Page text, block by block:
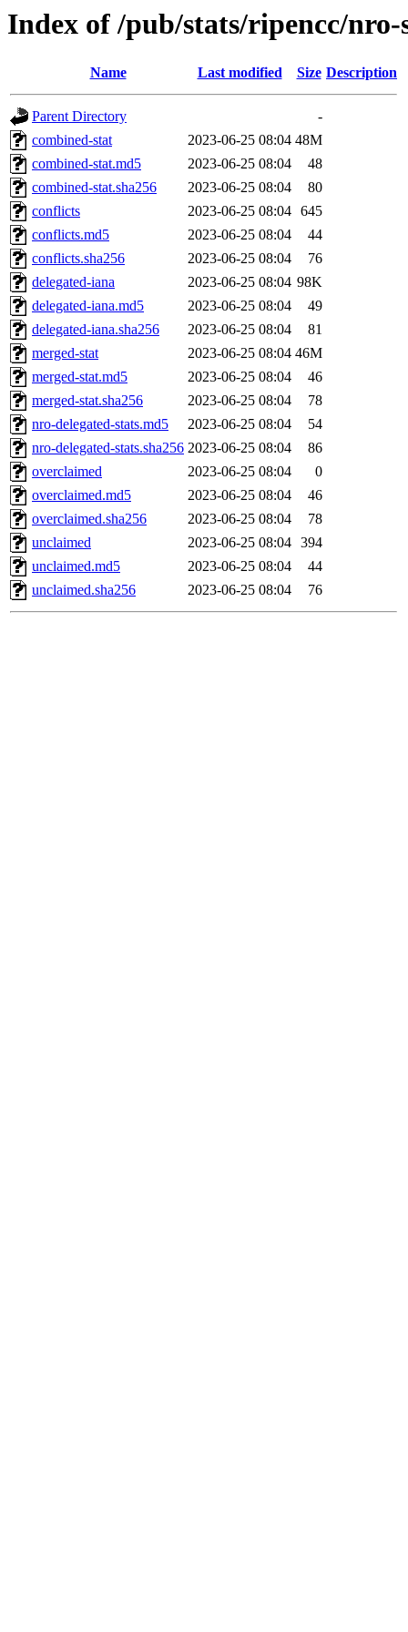
Index of /pub/stats/ripencc/nro-
Name Last modified Size Description
Parent Directory
-
combined-stat
2023-06-25 08:04 48M
combined-stat.md5
2023-06-25 08:04
48
combined-stat.sha256
2023-06-25 08:04
80
conflicts
2023-06-25 08:04 645
conflicts.md5
2023-06-25 08:04
44
conflicts.sha256
2023-06-25 08:04
76
delegated-iana
2023-06-25 08:04 98K
delegated-iana.md5
2023-06-25 08:04
49
delegated-iana.sha256
2023-06-25 08:04
81
merged-stat
2023-06-25 08:04 46M
merged-stat.md5
2023-06-25 08:04
46
merged-stat.sha256
2023-06-25 08:04
78
nro-delegated-stats.md5
2023-06-25 08:04
54
nro-delegated-stats.sha256 2023-06-25 08:04
86
overclaimed
2023-06-25 08:04
0
overclaimed.md5
2023-06-25 08:04
46
overclaimed.sha256
2023-06-25 08:04
78
unclaimed
2023-06-25 08:04 394
unclaimed.md5
2023-06-25 08:04
44
unclaimed.sha256
2023-06-25 08:04 76